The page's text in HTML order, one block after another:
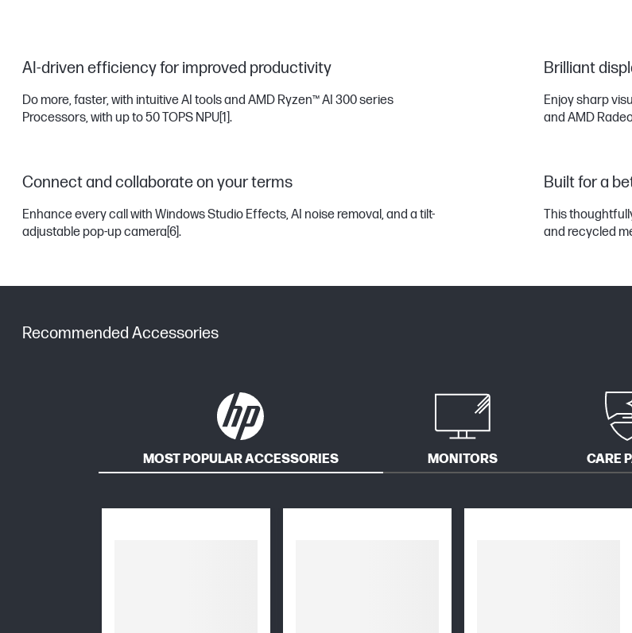
AI-driven efficiency for improved productivity
Do more, faster, with intuitive AI tools and AMD Ryzen™ AI 300 series
Processors, with up to 50 TOPS NPU[1].
Brilliant
Enjoy sharp
and AMD
Connect and collaborate on your terms
Enhance every call with Windows Studio Effects, AI noise removal, and a tilt-
adjustable pop-up camera[6].
Built for a
This
and recycled
Recommended Accessories
MOST POPULAR ACCESSORIES MONITORS CARE